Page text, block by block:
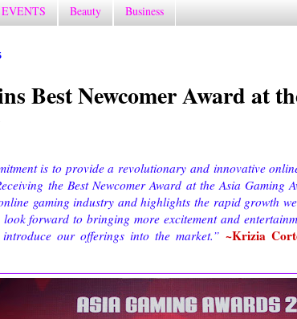
EVENTS Beauty Business
Best Newcomer Award at
is to provide a revolutionary and innovative
the Best Newcomer Award at the Asia Gaming
gaming industry and highlights the rapid growth
forward to bringing more excitement and
our offerings into the market.” ~Krizia